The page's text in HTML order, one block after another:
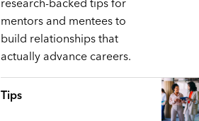
mentors and mentees to
build relationships that
actually advance careers.
Tips